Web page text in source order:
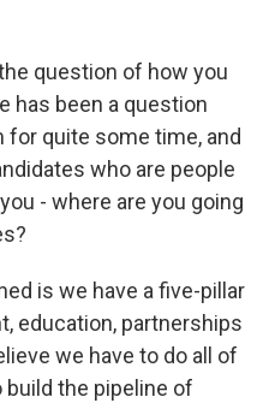
question of how you
has been a question
for quite some time, and
who are people
- where are you going
is we have a five-pillar
education, partnerships
we have to do all of
the pipeline of